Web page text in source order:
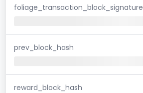
foliage_transaction_block_signature
prev_block_hash
reward_block_hash